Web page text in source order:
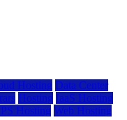
Hosting Data Center
Hosting IaaS Hosting
Hosting Web Hosting